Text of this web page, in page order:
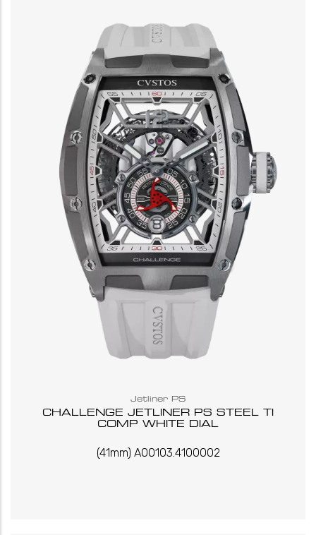
Jetliner PS
CHALLENGE JETLINER PS STEEL TI
COMP WHITE DIAL
(41mm) A00103.4100002